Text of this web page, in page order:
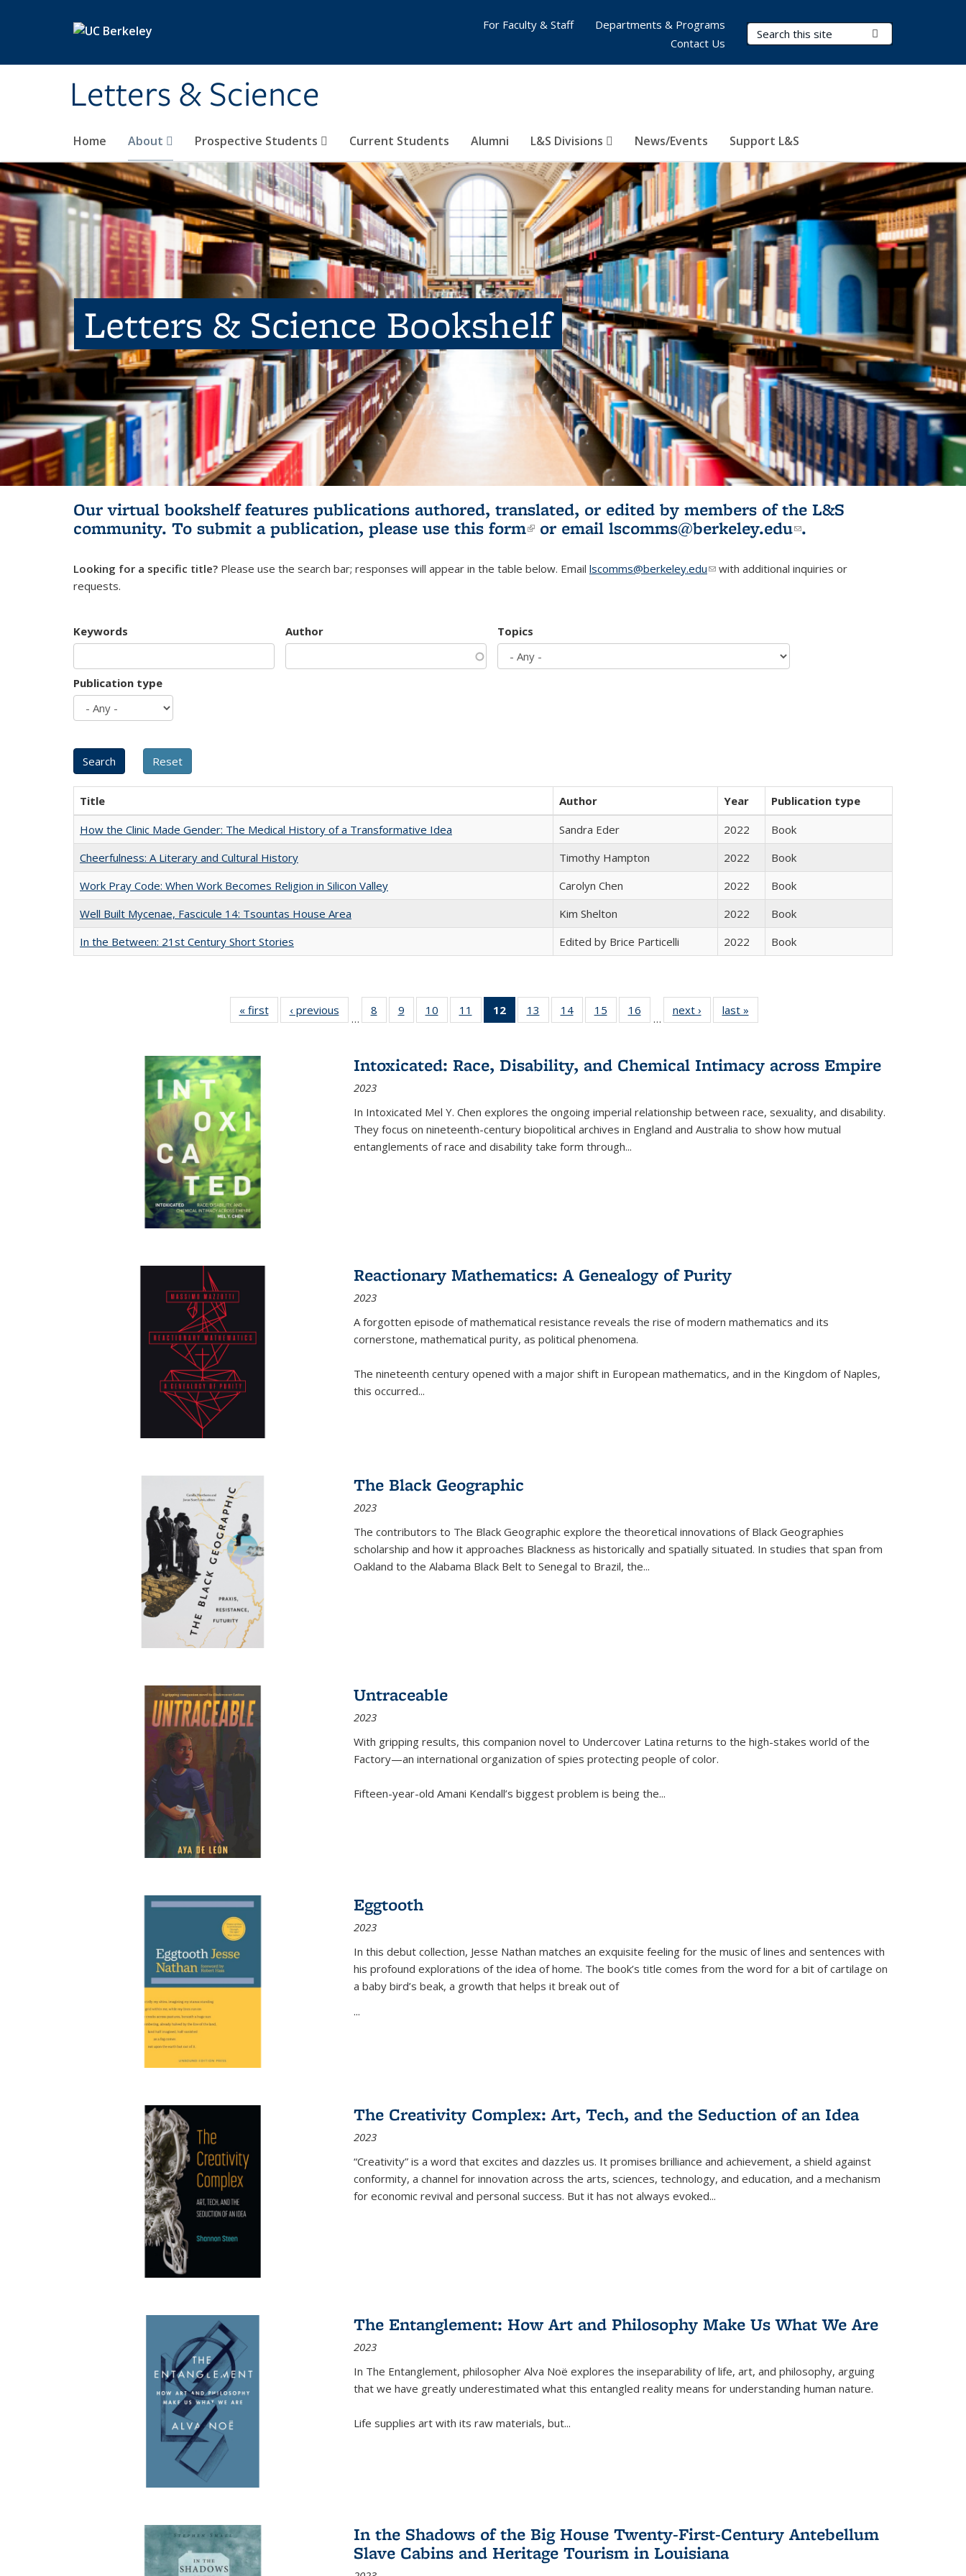
Letters & Science
Search Terms
Home About Prospective Students Current Students Alumni L&S Divisions News/Events Support L&S
For Faculty & Staff
Departments & Programs
Contact Us
Letters & Science Bookshelf
Our virtual bookshelf features publications authored, translated, or edited by members of the L&S
community. To submit a publication, please use this form(link is external)
or email lscomms@berkeley.edu(link sends e-
.
Looking for a specific title? Please use the search bar; responses will appear in the table below. Email lscomms@berkeley.edu(link sends e-mail)
with additional inquiries or
requests.
Keywords Author Topics
Publication type
Title Author Year
Publication type
How the Clinic Made Gender: The Medical History of a Transformative Idea
Sandra Eder 2022
Book
Cheerfulness: A Literary and Cultural History
Timothy Hampton 2022
Book
Work Pray Code: When Work Becomes Religion in Silicon Valley
Carolyn Chen 2022
Book
Well Built Mycenae, Fascicule 14: Tsountas House Area
Kim Shelton 2022
Book
In the Between: 21st Century Short Stories
Edited by Brice Particelli 2022 Book
« first
Full listing
table:
‹ previous
Full listing
table:
…
8
of 22 Full
listing table:
9
of 22 Full
listing table:
10
of 22 Full
listing table:
11
of 22 Full
listing table:
12
of 22 Full
listing
Publications
(Current
13
of 22 Full
listing table:
14
of 22 Full
listing table:
15
of 22 Full
listing table:
16
of 22 Full
listing table:
…
next ›
Full listing
table:
last »
Intoxicated: Race, Disability, and Chemical Intimacy across Empire
2023
In Intoxicated Mel Y. Chen explores the ongoing imperial relationship between race, sexuality, and disability.
They focus on nineteenth-century biopolitical archives in England and Australia to show how mutual
entanglements of race and disability take form through...
Reactionary Mathematics: A Genealogy of Purity
2023
A forgotten episode of mathematical resistance reveals the rise of modern mathematics and its
cornerstone, mathematical purity, as political phenomena.
The nineteenth century opened with a major shift in European mathematics, and in the Kingdom of Naples,
this occurred...
The Black Geographic
2023
The contributors to The Black Geographic explore the theoretical innovations of Black Geographies
scholarship and how it approaches Blackness as historically and spatially situated. In studies that span from
Oakland to the Alabama Black Belt to Senegal to Brazil, the...
Untraceable
2023
With gripping results, this companion novel to Undercover Latina returns to the high-stakes world of the
Factory—an international organization of spies protecting people of color.
Fifteen-year-old Amani Kendall’s biggest problem is being the...
Eggtooth
2023
In this debut collection, Jesse Nathan matches an exquisite feeling for the music of lines and sentences with
his profound explorations of the idea of home. The book’s title comes from the word for a bit of cartilage on
a baby bird’s beak, a growth that helps it break out of
...
The Creativity Complex: Art, Tech, and the Seduction of an Idea
2023
“Creativity” is a word that excites and dazzles us. It promises brilliance and achievement, a shield against
conformity, a channel for innovation across the arts, sciences, technology, and education, and a mechanism
for economic revival and personal success. But it has not always evoked...
The Entanglement: How Art and Philosophy Make Us What We Are
2023
In The Entanglement, philosopher Alva Noë explores the inseparability of life, art, and philosophy, arguing
that we have greatly underestimated what this entangled reality means for understanding human nature.
Life supplies art with its raw materials, but...
In the Shadows of the Big House Twenty-First-Century Antebellum
Slave Cabins and Heritage Tourism in Louisiana